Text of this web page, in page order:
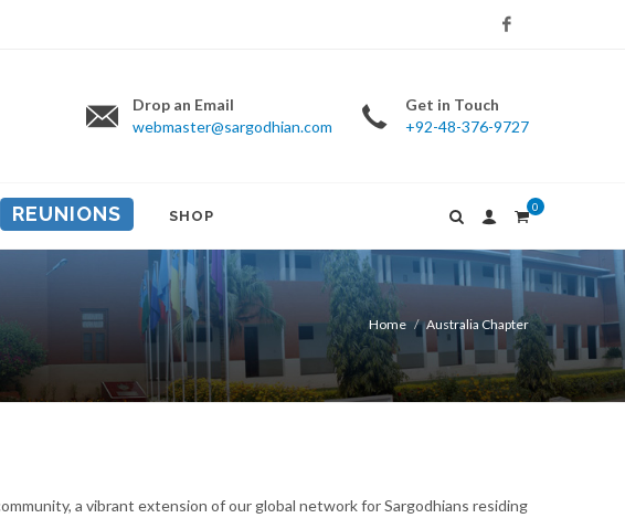
Drop an Email
webmaster@sargodhian.com
Get in Touch
+92-48-376-9727
REUNIONS SHOP
0
Home Australia Chapter
a vibrant extension of our global network for Sargodhians residing